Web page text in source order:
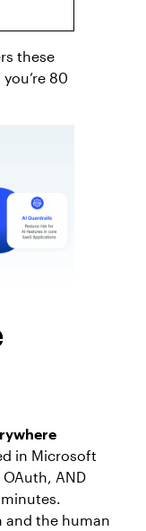
these
80
in Microsoft
AND
and the human